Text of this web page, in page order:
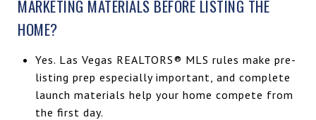
MARKETING MATERIALS BEFORE LISTING THE
HOME?
Yes. Las Vegas REALTORS® MLS rules make pre-
listing prep especially important, and complete
launch materials help your home compete from
the first day.